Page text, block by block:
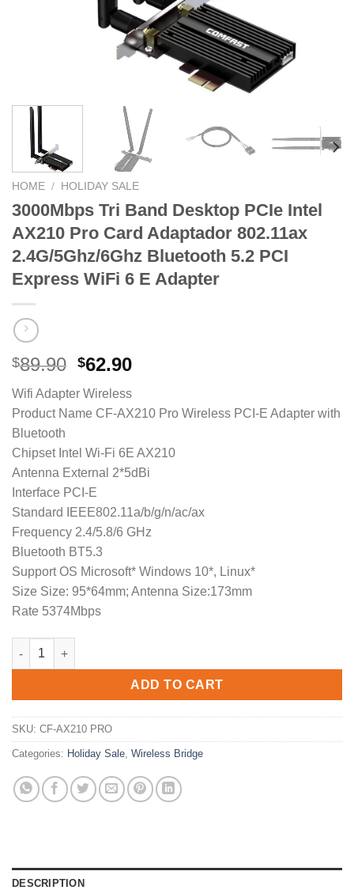
HOME / HOLIDAY SALE
3000Mbps Tri Band Desktop PCIe Intel
AX210 Pro Card Adaptador 802.11ax
2.4G/5Ghz/6Ghz Bluetooth 5.2 PCI
Express WiFi 6 E Adapter
$89.90 Original
was:
$89.90.
$62.90Current
is:
$62.90.
Wifi Adapter Wireless
Product Name CF-AX210 Pro Wireless PCI-E Adapter with
Bluetooth
Chipset Intel Wi-Fi 6E AX210
Antenna External 2*5dBi
Interface PCI-E
Standard IEEE802.11a/b/g/n/ac/ax
Frequency 2.4/5.8/6 GHz
Bluetooth BT5.3
Support OS Microsoft* Windows 10*, Linux*
Size Size: 95*64mm; Antenna Size:173mm
Rate 5374Mbps
3000Mbps Tri Band Desktop PCIe Intel AX210 Pro Card
ADD TO CART
SKU: CF-AX210 PRO
Categories: Holiday Sale, Wireless Bridge
DESCRIPTION